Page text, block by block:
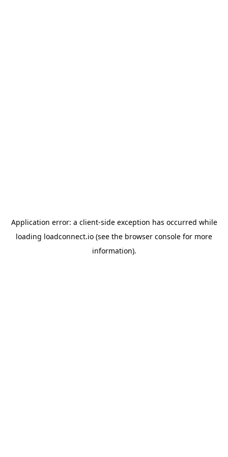
Application error: a client-side exception has occurred while
loading loadconnect.io (see the browser console for more
information).